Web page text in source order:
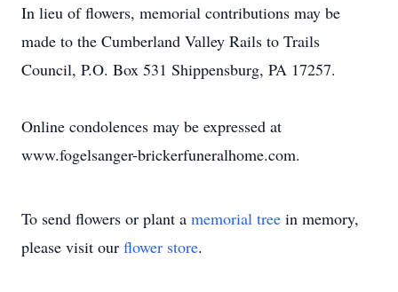
In lieu of flowers, memorial contributions may be
made to the Cumberland Valley Rails to Trails
Council, P.O. Box 531 Shippensburg, PA 17257.
Online condolences may be expressed at
www.fogelsanger-brickerfuneralhome.com.
To send flowers or plant a memorial tree in memory,
please visit our flower store.